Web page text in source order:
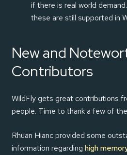
if there is real world
these are still supported in
New and
Contributors
WildFly gets great contributions
people. Time to thank a few of
Rhuan Hianc provided some
information regarding high